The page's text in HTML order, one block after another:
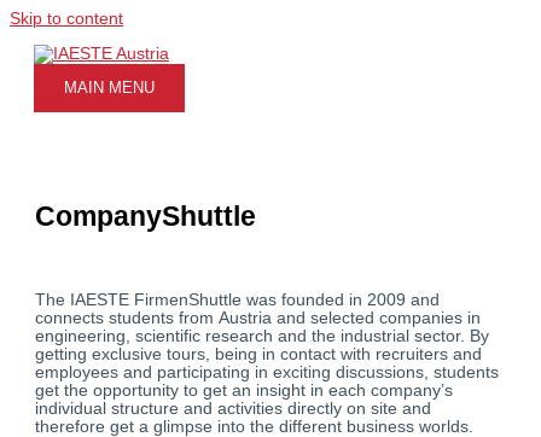
Skip to content
MAIN MENU
CompanyShuttle
The IAESTE FirmenShuttle was founded in 2009 and
connects students from Austria and selected companies in
engineering, scientific research and the industrial sector. By
getting exclusive tours, being in contact with recruiters and
employees and participating in exciting discussions, students
get the opportunity to get an insight in each company’s
individual structure and activities directly on site and
therefore get a glimpse into the different business worlds.